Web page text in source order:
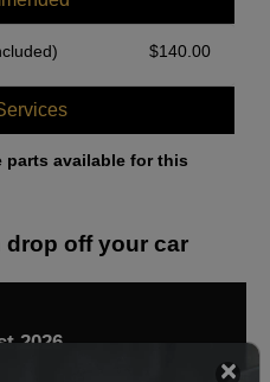
$140.00
parts available for this
drop off your car
2026 ›